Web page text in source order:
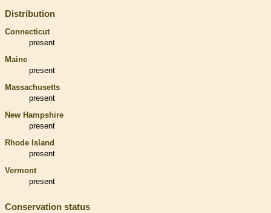
Distribution
Connecticut
present
Maine
present
Massachusetts
present
New Hampshire
present
Rhode Island
present
Vermont
present
Conservation status